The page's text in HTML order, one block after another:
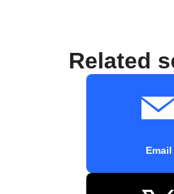
Related
Email